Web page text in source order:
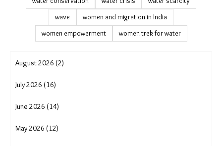
rural to urban migration
Satabhaya displacement
Saura tribe
sea level rise Odisha
seasonal migration patterns
sericulture
sustainable agriculture
translocality adaptation